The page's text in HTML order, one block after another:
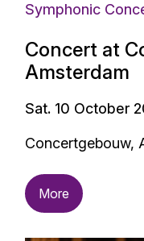
Symphonic
Concert at
Amsterdam
Sat. 10 October
Concertgebouw,
More